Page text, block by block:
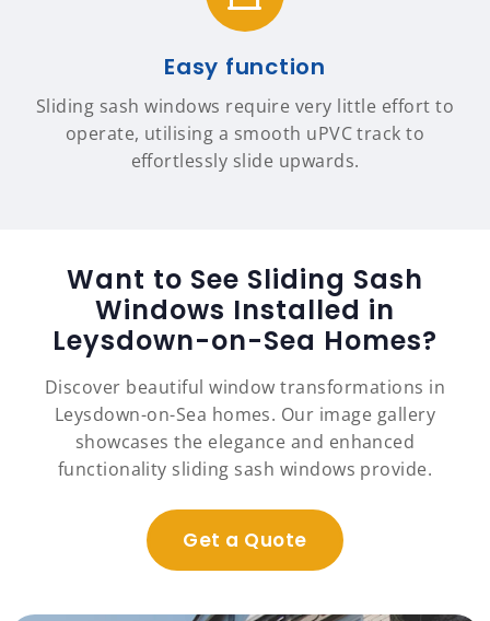
Easy function
Sliding sash windows require very little effort to
operate, utilising a smooth uPVC track to
effortlessly slide upwards.
Want to See Sliding Sash
Windows Installed in
Leysdown-on-Sea Homes?
Discover beautiful window transformations in
Leysdown-on-Sea homes. Our image gallery
showcases the elegance and enhanced
functionality sliding sash windows provide.
Get a Quote